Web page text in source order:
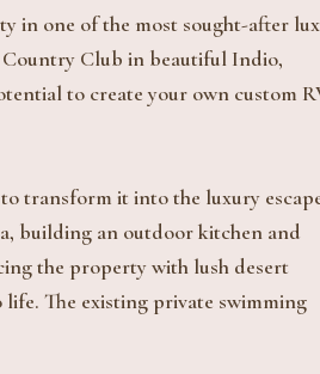
in one of the most sought-after
Club in beautiful Indio,
to create your own custom
transform it into the luxury
building an outdoor kitchen and
the property with lush desert
The existing private swimming